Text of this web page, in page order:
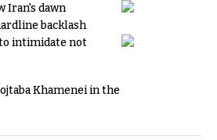
Iran's dawn
backlash
intimidate not
Khamenei in the